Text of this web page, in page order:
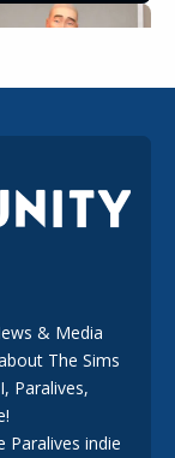
Collection and
One Paid
& Media
The Sims
Paralives,
Paralives indie